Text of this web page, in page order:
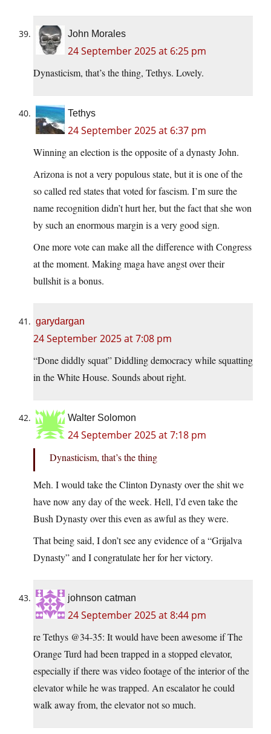
John Morales
24 September 2025 at 6:25 pm
Dynasticism, that’s the thing, Tethys. Lovely.
Tethys
24 September 2025 at 6:37 pm
Winning an election is the opposite of a dynasty John.
Arizona is not a very populous state, but it is one of the
so called red states that voted for fascism. I’m sure the
name recognition didn’t hurt her, but the fact that she won
by such an enormous margin is a very good sign.
One more vote can make all the difference with Congress
at the moment. Making maga have angst over their
bullshit is a bonus.
garydargan
24 September 2025 at 7:08 pm
“Done diddly squat” Diddling democracy while squatting
in the White House. Sounds about right.
Walter Solomon
24 September 2025 at 7:18 pm
Dynasticism, that’s the thing
Meh. I would take the Clinton Dynasty over the shit we
have now any day of the week. Hell, I’d even take the
Bush Dynasty over this even as awful as they were.
That being said, I don’t see any evidence of a “Grijalva
Dynasty” and I congratulate her for her victory.
johnson catman
24 September 2025 at 8:44 pm
re Tethys @34-35: It would have been awesome if The
Orange Turd had been trapped in a stopped elevator,
especially if there was video footage of the interior of the
elevator while he was trapped. An escalator he could
walk away from, the elevator not so much.